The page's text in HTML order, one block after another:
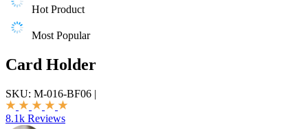
Hot Product
Most Popular
Card Holder
SKU: M-016-BF06 |
8.1k Reviews